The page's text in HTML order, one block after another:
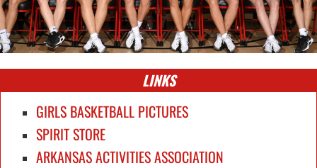
LINKS
GIRLS BASKETBALL PICTURES
SPIRIT STORE
ARKANSAS ACTIVITIES ASSOCIATION